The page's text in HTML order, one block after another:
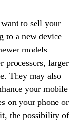
to sell your
to a new device
models
processors, larger
They may also
your mobile
on your phone or
the possibility of